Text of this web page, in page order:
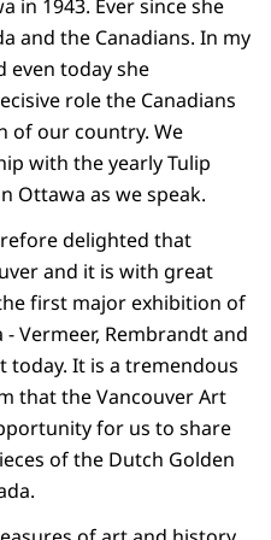
in 1943. Ever since she
and the Canadians. In my
even today she
role the Canadians
of our country. We
with the yearly Tulip
Ottawa as we speak.
delighted that
and it is with great
first major exhibition of
Vermeer, Rembrandt and
today. It is a tremendous
that the Vancouver Art
for us to share
of the Dutch Golden